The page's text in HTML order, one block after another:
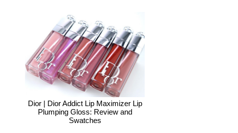
Dior | Dior Addict Lip Maximizer Lip
Plumping Gloss: Review and
Swatches